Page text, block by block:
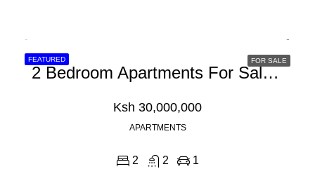
FEATURED FOR SALE
2 Bedroom Apartments For Sale In Nyali, Mombasa
Ksh 30,000,000
APARTMENTS
2 2 1